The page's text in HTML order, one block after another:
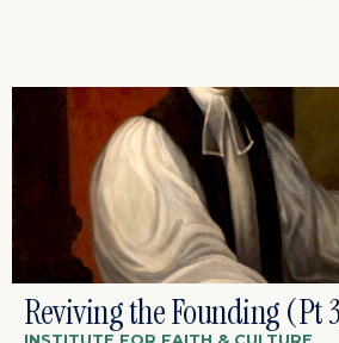
Reviving the Founding (Pt